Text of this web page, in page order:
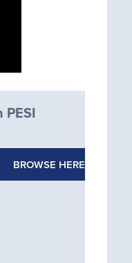
BROWSE HERE